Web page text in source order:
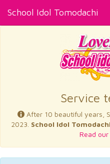
School Idol Tomodachi
Service
After 10 beautiful years,
2023. School Idol Tomodachi
Read